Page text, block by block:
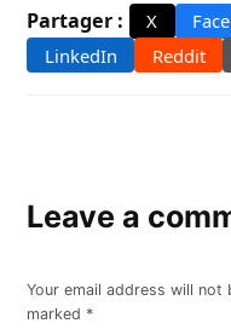
Partager : X
LinkedIn
Reddit
Leave a
Your email address will not
marked *